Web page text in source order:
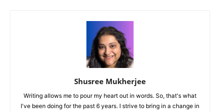
Shusree Mukherjee
Writing allows me to pour my heart out in words. So, that's what
I've been doing for the past 6 years. I strive to bring in a change in